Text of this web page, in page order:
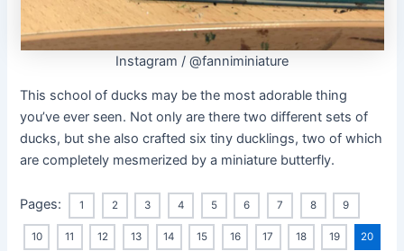
Instagram / @fanniminiature
This school of ducks may be the most adorable thing
you’ve ever seen. Not only are there two different sets of
ducks, but she also crafted six tiny ducklings, two of which
are completely mesmerized by a miniature butterfly.
Pages: 1 2 3 4 5 6 7 8 9
10 11 12 13 14 15 16 17 18 19 20